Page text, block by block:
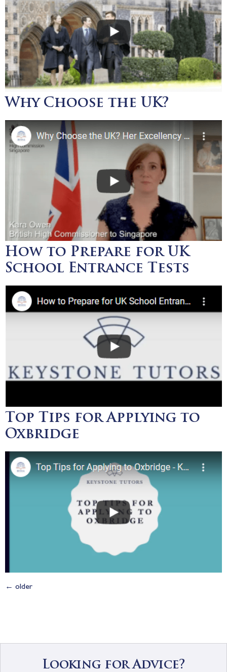
Why Choose the UK?
How to Prepare for UK
School Entrance Tests
Top Tips for Applying to
Oxbridge
← older
Looking for Advice?